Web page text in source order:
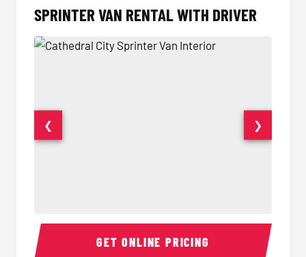
SPRINTER VAN RENTAL WITH DRIVER
Sprinter Van Interior
❮ ❯
GET ONLINE PRICING